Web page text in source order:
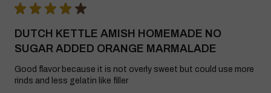
★ ★ ★ ★ ★
DUTCH KETTLE AMISH HOMEMADE NO
SUGAR ADDED ORANGE MARMALADE
Good flavor because it is not overly sweet but could use more
rinds and less gelatin like filler